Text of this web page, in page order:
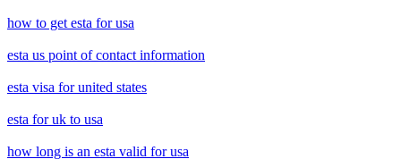
how to get esta for usa
esta us point of contact information
esta visa for united states
esta for uk to usa
how long is an esta valid for usa